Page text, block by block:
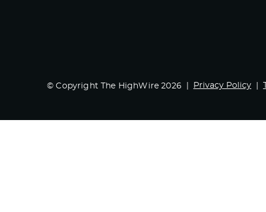
© Copyright The HighWire 2026 Privacy Policy